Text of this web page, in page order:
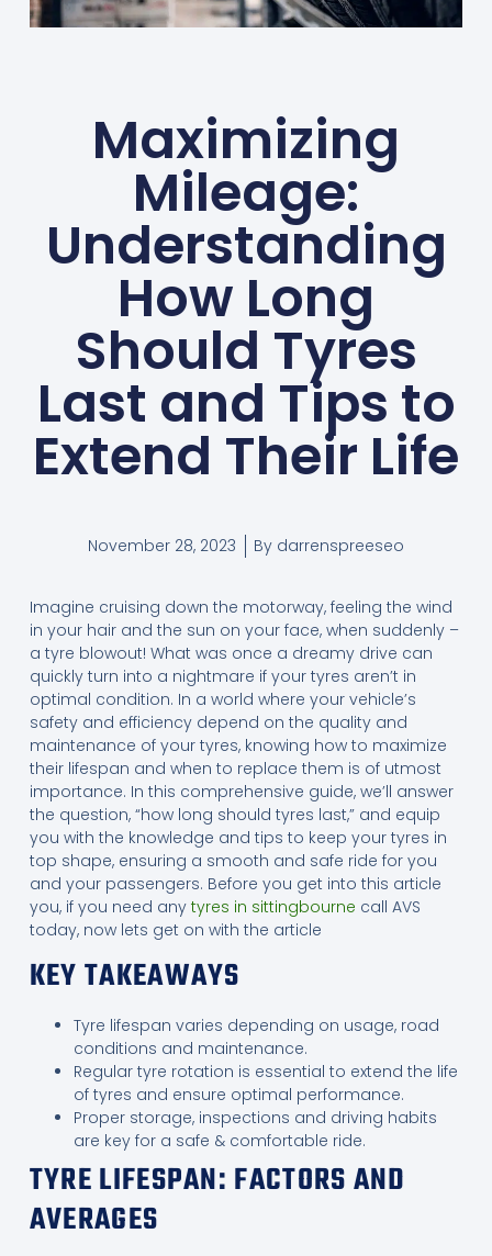
Maximizing
Mileage:
Understanding
How Long
Should Tyres
Last and Tips to
Extend Their Life
November 28, 2023 By darrenspreeseo
Imagine cruising down the motorway, feeling the wind
in your hair and the sun on your face, when suddenly –
a tyre blowout! What was once a dreamy drive can
quickly turn into a nightmare if your tyres aren’t in
optimal condition. In a world where your vehicle’s
safety and efficiency depend on the quality and
maintenance of your tyres, knowing how to maximize
their lifespan and when to replace them is of utmost
importance. In this comprehensive guide, we’ll answer
the question, “how long should tyres last,” and equip
you with the knowledge and tips to keep your tyres in
top shape, ensuring a smooth and safe ride for you
and your passengers. Before you get into this article
you, if you need any tyres in sittingbourne call AVS
today, now lets get on with the article
KEY TAKEAWAYS
Tyre lifespan varies depending on usage, road
conditions and maintenance.
Regular tyre rotation is essential to extend the life
of tyres and ensure optimal performance.
Proper storage, inspections and driving habits
are key for a safe & comfortable ride.
TYRE LIFESPAN: FACTORS AND
AVERAGES